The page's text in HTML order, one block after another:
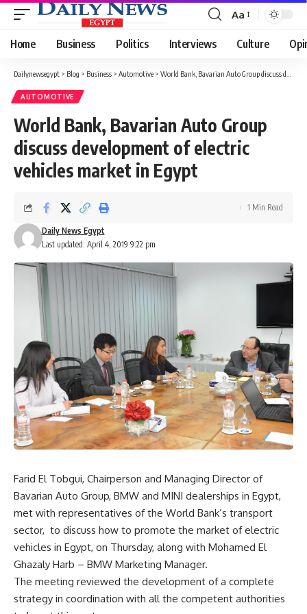
Font
Resizer
Aa
Home Business Politics Interviews Culture
Dailynewsegypt > Blog > Business > Automotive > World Bank, Bavarian Auto Group discuss development of electric vehicles market in Egypt
AUTOMOTIVE
World Bank, Bavarian Auto Group
discuss development of electric
vehicles market in Egypt
Last updated: April 4, 2019 9:22 pm
Daily News Egypt
1 Min Read
Farid El Tobgui, Chairperson and Managing Director of
Bavarian Auto Group, BMW and MINI dealerships in Egypt,
met with representatives of the World Bank’s transport
sector, to discuss how to promote the market of electric
vehicles in Egypt, on Thursday, along with Mohamed El
Ghazaly Harb – BMW Marketing Manager.
The meeting reviewed the development of a complete
strategy in coordination with all the competent authorities